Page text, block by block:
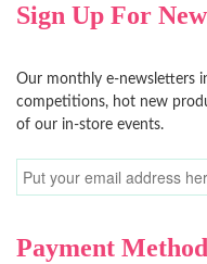
Sign Up For
Our monthly e-newsletters
competitions, hot new
of our in-store events.
Payment Method